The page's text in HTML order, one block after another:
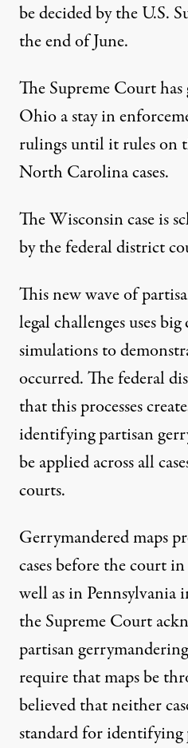
be decided by the U.S.
the end of June.
The Supreme Court has
Ohioastay in
rulingsuntil it rules on
North Carolina cases.
The Wisconsin caseis
by the federal district
This new wave of
legal challengesuses
simulations to
occurred.The federal
that this processes
identifying partisan
be applied across all
courts.
Gerrymandered maps
cases before the court in
well asin Pennsylvania
the Supreme Court
partisan
require that maps be
believed that neither
standard for identifying